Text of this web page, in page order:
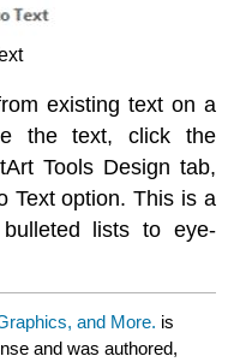
existing text on a
the text, click the
Tools Design tab,
Text option. This is a
lists to eye-
and More. is
and was authored,